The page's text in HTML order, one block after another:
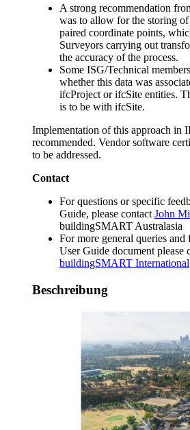
A strong recommendation
was to allow for the storing
paired coordinate points,
Surveyors carrying out
the accuracy of the process.
Some ISG/Technical
whether this data was
ifcProject or ifcSite entities.
is to be with ifcSite.
Implementation of this approach in
recommended. Vendor software
to be addressed.
Contact
For questions or specific
Guide, please contact John
buildingSMART Australasia
For more general queries and
User Guide document please
buildingSMART International
Beschreibung